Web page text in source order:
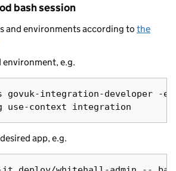
bash session
and environments according to the
e.g.
govuk-integration-developer -
app, e.g.